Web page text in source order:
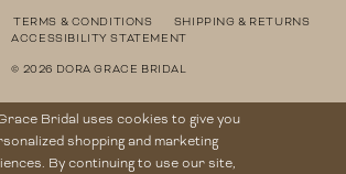
TERMS & CONDITIONS
SHIPPING & RETURNS
ACCESSIBILITY STATEMENT
© 2026 DORA GRACE BRIDAL
Bridal uses cookies to give you
shopping and marketing
By continuing to use our site,